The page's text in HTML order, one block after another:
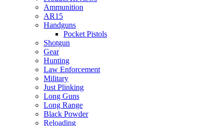
Ammunition
AR15
Handguns
Pocket Pistols
Shotgun
Gear
Hunting
Law Enforcement
Military
Just Plinking
Long Guns
Long Range
Black Powder
Reloading